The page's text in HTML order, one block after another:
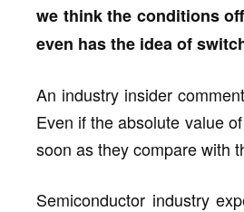
we think the conditions
even has the idea of
An industry insider
Even if the absolute value
soon as they compare with
Semiconductor industry